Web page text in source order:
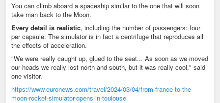
You can climb aboard a spaceship similar to the one that will soon
take man back to the Moon.
Every detail is realistic, including the number of passengers: four
per capsule. The simulator is in fact a centrifuge that reproduces all
the effects of acceleration.
"We were really caught up, glued to the seat... As soon as we moved
our heads we really lost north and south, but it was really cool," said
one visitor.
https://www.euronews.com/travel/2024/03/04/from-france-to-the-
moon-rocket-simulator-opens-in-toulouse